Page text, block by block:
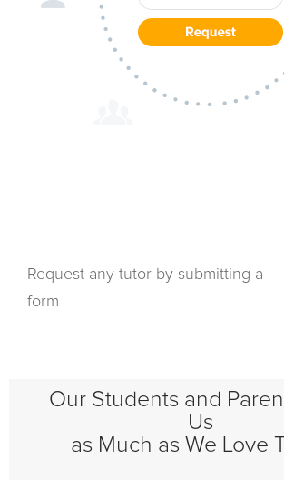
Request any tutor by submitting a
form
Our Students and
Us
as Much as We Love